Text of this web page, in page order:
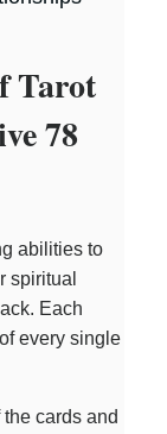
Tarot
78
abilities to
spiritual
Each
every single
cards and